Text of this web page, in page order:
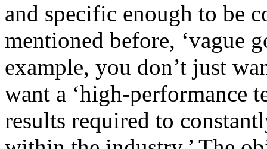
and specific enough to be
mentioned before, ‘vague
example, you don’t just
want a ‘high-performance
results required to